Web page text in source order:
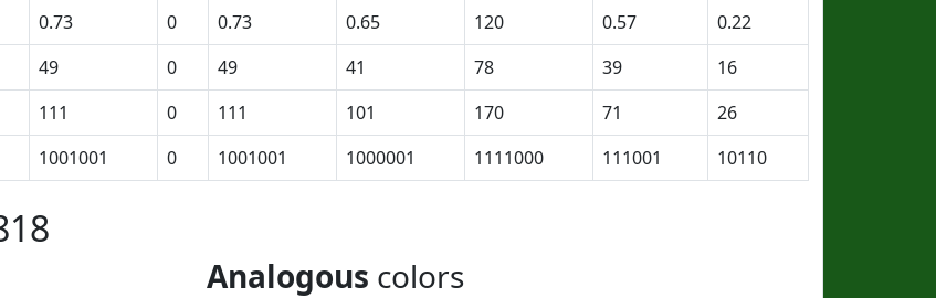
0.73 0 0.73 0.65 120 0.57
0.22
49 0 49 41 78 39
16
111 0 111 101 170 71
26
1001001 0 1001001 1000001 1111000 111001 10110
Analogous colors